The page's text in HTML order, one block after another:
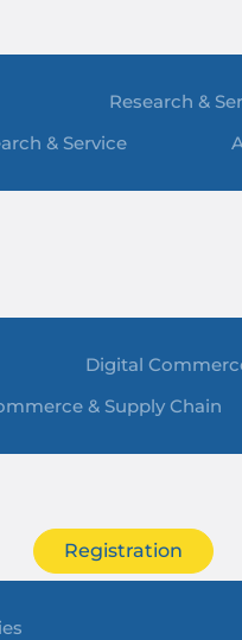
Research &
Digital
& Service
& Supply Chain
Registration